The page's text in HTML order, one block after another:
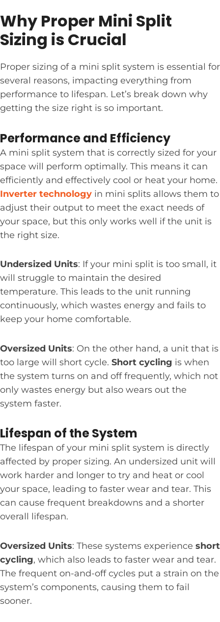
Why Proper Mini Split
Sizing is Crucial
Proper sizing of a mini split system is essential for
several reasons, impacting everything from
performance to lifespan. Let’s break down why
getting the size right is so important.
Performance and Efficiency
A mini split system that is correctly sized for your
space will perform optimally. This means it can
efficiently and effectively cool or heat your home.
Inverter technology in mini splits allows them to
adjust their output to meet the exact needs of
your space, but this only works well if the unit is
the right size.
Undersized Units: If your mini split is too small, it
will struggle to maintain the desired
temperature. This leads to the unit running
continuously, which wastes energy and fails to
keep your home comfortable.
Oversized Units: On the other hand, a unit that is
too large will short cycle. Short cycling is when
the system turns on and off frequently, which not
only wastes energy but also wears out the
system faster.
Lifespan of the System
The lifespan of your mini split system is directly
affected by proper sizing. An undersized unit will
work harder and longer to try and heat or cool
your space, leading to faster wear and tear. This
can cause frequent breakdowns and a shorter
overall lifespan.
Oversized Units: These systems experience short
cycling, which also leads to faster wear and tear.
The frequent on-and-off cycles put a strain on the
system’s components, causing them to fail
sooner.